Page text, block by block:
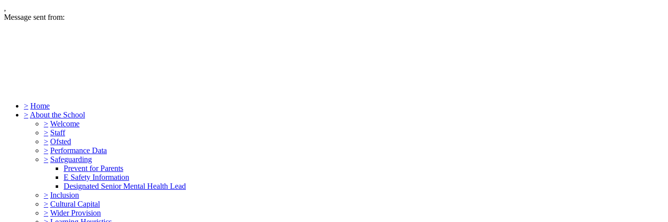
,
Message sent from:
> Home
> About the School
> Welcome
> Staff
> Ofsted
> Performance Data
> Safeguarding
Prevent for Parents
E Safety Information
Designated Senior Mental Health Lead
> Inclusion
> Cultural Capital
> Wider Provision